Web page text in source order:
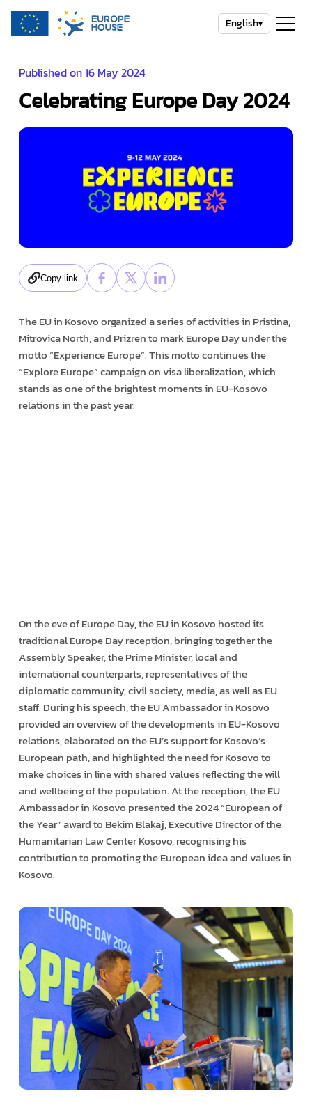
English▾
Published on 16 May 2024
Celebrating Europe Day 2024
Copy link
The EU in Kosovo organized a series of activities in Pristina,
Mitrovica North, and Prizren to mark Europe Day under the
motto “Experience Europe”. This motto continues the
“Explore Europe” campaign on visa liberalization, which
stands as one of the brightest moments in EU-Kosovo
relations in the past year.
On the eve of Europe Day, the EU in Kosovo hosted its
traditional Europe Day reception, bringing together the
Assembly Speaker, the Prime Minister, local and
international counterparts, representatives of the
diplomatic community, civil society, media, as well as EU
staff. During his speech, the EU Ambassador in Kosovo
provided an overview of the developments in EU-Kosovo
relations, elaborated on the EU’s support for Kosovo’s
European path, and highlighted the need for Kosovo to
make choices in line with shared values reflecting the will
and wellbeing of the population. At the reception, the EU
Ambassador in Kosovo presented the 2024 “European of
the Year” award to Bekim Blakaj, Executive Director of the
Humanitarian Law Center Kosovo, recognising his
contribution to promoting the European idea and values in
Kosovo.